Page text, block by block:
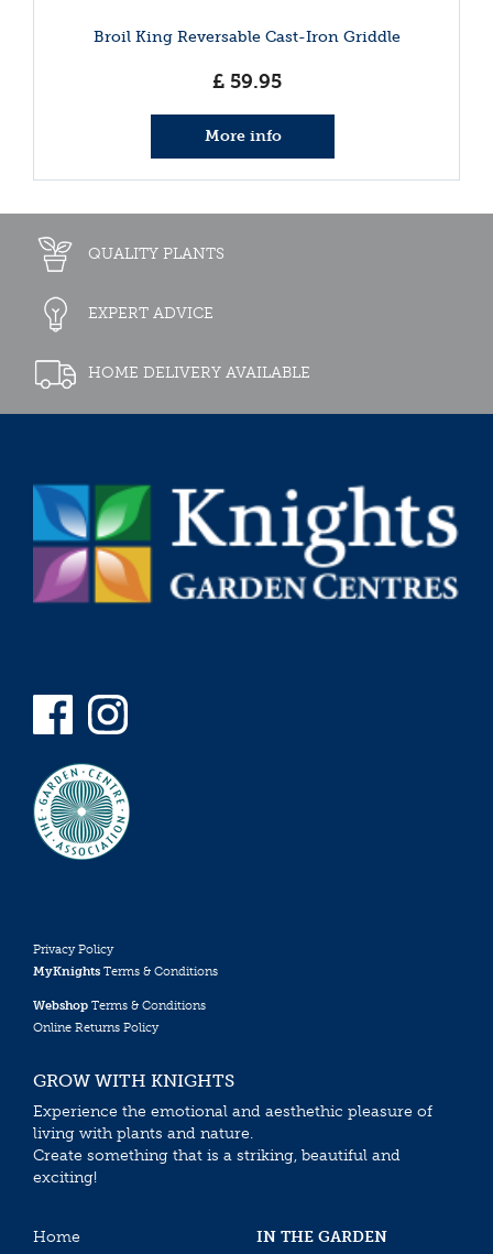
Broil King Reversable Cast-Iron Griddle
£ 59.95
More info
QUALITY PLANTS
EXPERT ADVICE
HOME DELIVERY AVAILABLE
Privacy Policy
MyKnights Terms & Conditions
Webshop Terms & Conditions
Online Returns Policy
GROW WITH KNIGHTS
Experience the emotional and aesthethic pleasure of
living with plants and nature.
Create something that is a striking, beautiful and
exciting!
Home
IN THE GARDEN